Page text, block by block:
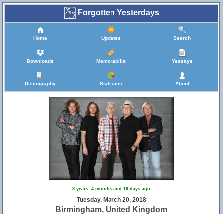
Forgotten Yesterdays
Home Updates Search
Downloads Memorabilia Yessays
Discography Statistics About
8 years, 4 months and 19 days ago
Tuesday, March 20, 2018
Birmingham, United Kingdom